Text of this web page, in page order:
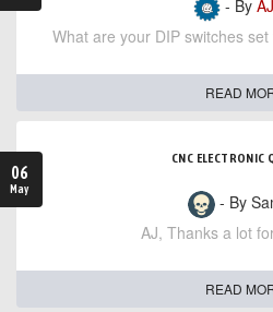
- By
What are your DIP switches
READ
06
May
CNC ELECTRONIC
- By
AJ, Thanks a lot
READ